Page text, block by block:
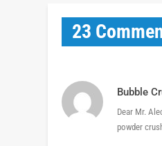
23
Bubble
Dear Mr.
powder